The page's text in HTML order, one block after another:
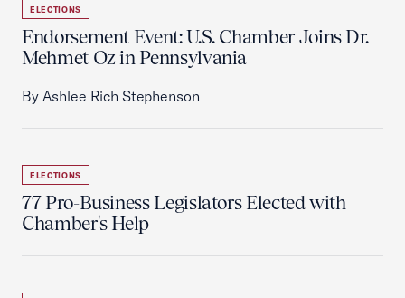
ELECTIONS
Endorsement Event: U.S. Chamber Joins Dr.
Mehmet Oz in Pennsylvania
By Ashlee Rich Stephenson
ELECTIONS
77 Pro-Business Legislators Elected with
Chamber's Help